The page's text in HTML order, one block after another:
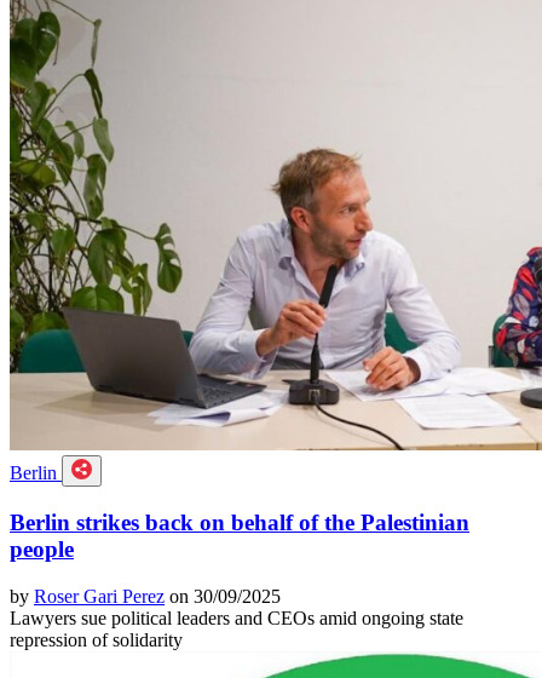
Berlin
Berlin strikes back on behalf of the Palestinian
people
by Roser Gari Perez on 30/09/2025
Lawyers sue political leaders and CEOs amid ongoing state
repression of solidarity